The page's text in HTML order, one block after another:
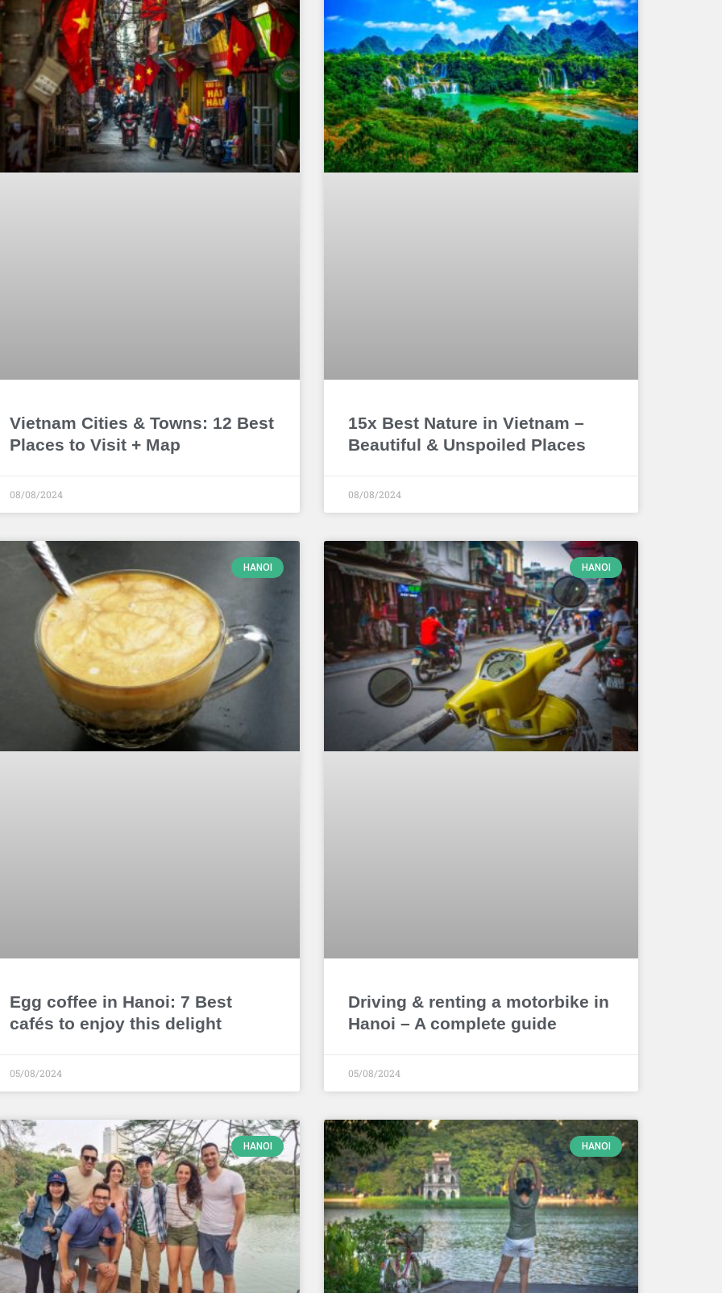
Vietnam Cities & Towns: 12 Best
Places to Visit + Map
08/08/2024
15x Best Nature in Vietnam –
Beautiful & Unspoiled Places
08/08/2024
HANOI
Egg coffee in Hanoi: 7 Best
cafés to enjoy this delight
05/08/2024
HANOI
Driving & renting a motorbike in
Hanoi – A complete guide
05/08/2024
HANOI HANOI